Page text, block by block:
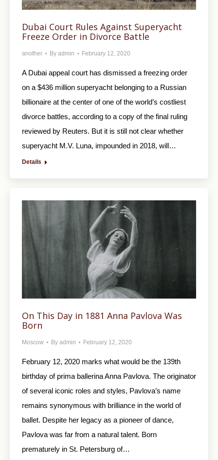
Dubai Court Rules Against Superyacht
Freeze Order in Divorce Battle
another By admin February 12, 2020
A Dubai appeal court has dismissed a freezing order
on a $436 million superyacht belonging to a Russian
billionaire at the center of one of the world’s costliest
divorce battles, according to a copy of the final ruling
reviewed by Reuters. But it is still not clear whether
superyacht M.V. Luna, impounded in 2018, will…
Details
On This Day in 1881 Anna Pavlova Was
Born
Moscow By admin February 12, 2020
February 12, 2020 marks what would be the 139th
birthday of prima ballerina Anna Pavlova. The originator
of several iconic roles and styles, Pavlova’s name
remains synonymous with brilliance in the world of
ballet. Despite her legacy as a pioneer of dance,
Pavlova was far from a natural talent. Born
prematurely in St. Petersburg of…